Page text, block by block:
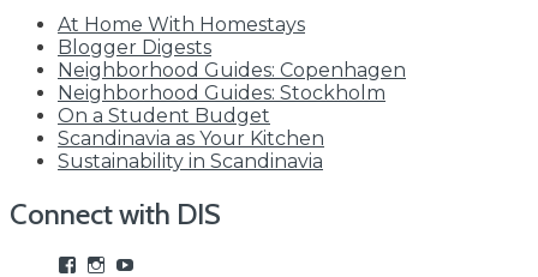
At Home With Homestays
Blogger Digests
Neighborhood Guides: Copenhagen
Neighborhood Guides: Stockholm
On a Student Budget
Scandinavia as Your Kitchen
Sustainability in Scandinavia
Connect with DIS
View View